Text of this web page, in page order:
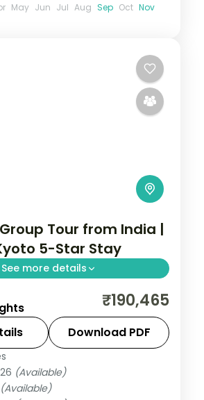
May Jun Jul Aug Sep Oct Nov
Tour from India |
5-Star Stay
See more details
nights for couples through
and Osaka, with a 5-star
Fushimi Inari and Gion.
₹190,465
Download PDF
(Available)
(Available)